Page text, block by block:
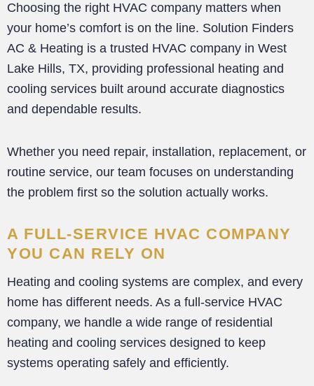
Choosing the right HVAC company matters when
your home’s comfort is on the line. Solution Finders
AC & Heating is a trusted HVAC company in West
Lake Hills, TX, providing professional heating and
cooling services built around accurate diagnostics
and dependable results.
Whether you need repair, installation, replacement, or
routine service, our team focuses on understanding
the problem first so the solution actually works.
A FULL-SERVICE HVAC COMPANY
YOU CAN RELY ON
Heating and cooling systems are complex, and every
home has different needs. As a full-service HVAC
company, we handle a wide range of residential
heating and cooling services designed to keep
systems operating safely and efficiently.